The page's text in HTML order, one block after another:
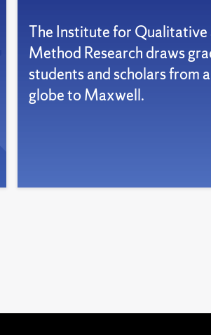
The Institute for
Method Research draws
students and scholars from
globe to Maxwell.